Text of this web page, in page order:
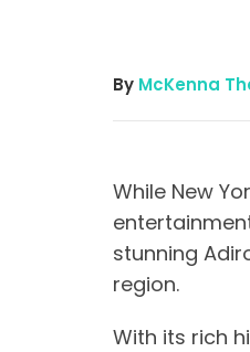
By McKenna
While New
stunning
region.
With its rich